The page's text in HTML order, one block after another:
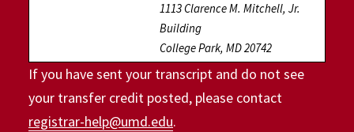
1113 Clarence M. Mitchell, Jr.
Building
College Park, MD 20742
If you have sent your transcript and do not see
your transfer credit posted, please contact
registrar-help@umd.edu.